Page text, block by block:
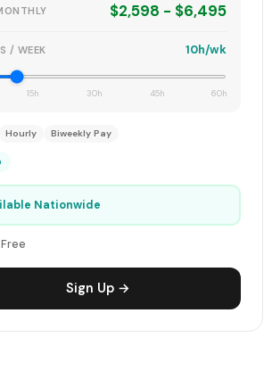
$2,598 - $6,495
/ WEEK 10h/wk
15h 30h 45h 60h
Hourly Biweekly Pay
Nationwide
Free
Sign Up →